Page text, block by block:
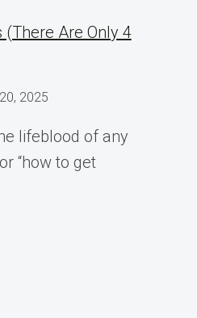
Are Only 4
2025
lifeblood of any
“how to get